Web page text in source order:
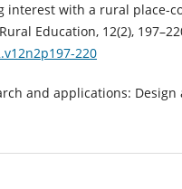
interest with a rural place-
Education, 12(2),
220
and applications: Design